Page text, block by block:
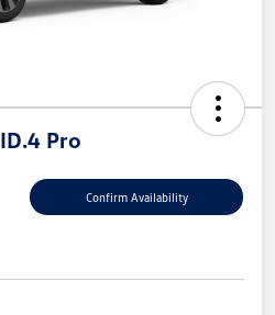
Pro
Confirm Availability